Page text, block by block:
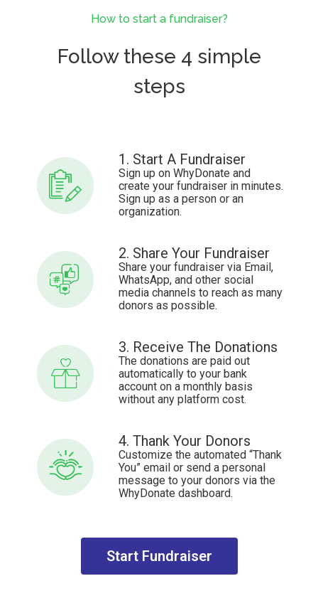
How to start a fundraiser?
Follow these 4 simple
steps
1. Start A Fundraiser
Sign up on WhyDonate and
create your fundraiser in minutes.
Sign up as a person or an
organization.
2. Share Your Fundraiser
Share your fundraiser via Email,
WhatsApp, and other social
media channels to reach as many
donors as possible.
3. Receive The Donations
The donations are paid out
automatically to your bank
account on a monthly basis
without any platform cost.
4. Thank Your Donors
Customize the automated “Thank
You” email or send a personal
message to your donors via the
WhyDonate dashboard.
Start Fundraiser